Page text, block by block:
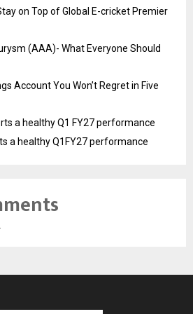
on Top of Global E-cricket Premier
(AAA)- What Everyone Should
Account You Won’t Regret in Five
a healthy Q1 FY27 performance
a healthy Q1FY27 performance